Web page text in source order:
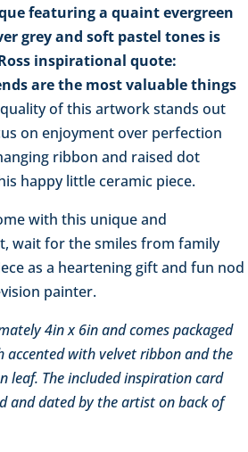
featuring a quaint evergreen
grey and soft pastel tones is
inspirational quote:
are the most valuable things
of this artwork stands out
on enjoyment over perfection
ribbon and raised dot
happy little ceramic piece.
with this unique and
wait for the smiles from family
as a heartening gift and fun nod
painter.
4in x 6in and comes packaged
accented with velvet ribbon and the
leaf. The included inspiration card
and dated by the artist on back of